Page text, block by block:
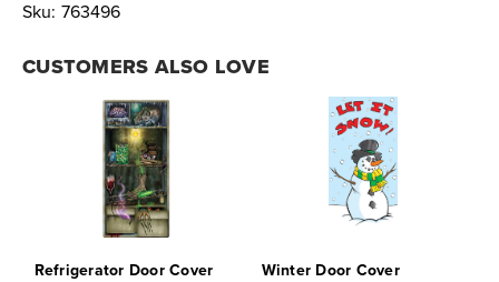
Sku: 763496
CUSTOMERS ALSO LOVE
Refrigerator Door Cover
Winter Door Cover